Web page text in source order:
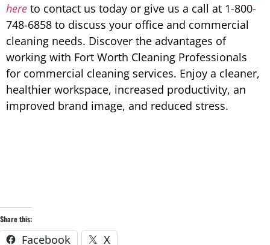
here to contact us today or give us a call at 1-800-
748-6858 to discuss your office and commercial
cleaning needs. Discover the advantages of
working with Fort Worth Cleaning Professionals
for commercial cleaning services. Enjoy a cleaner,
healthier workspace, increased productivity, an
improved brand image, and reduced stress.
Share this:
Facebook X